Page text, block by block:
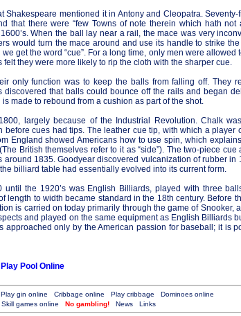
Shakespeare mentioned it in Antony and Cleopatra. Seventy-
that there were “few Towns of note therein which hath not
When the ball lay near a rail, the mace was very
would turn the mace around and use its handle to strike the
get the word “cue”. For a long time, only men were allowed
they were more likely to rip the cloth with the sharper cue.
only function was to keep the balls from falling off. They
discovered that balls could bounce off the rails and began
made to rebound from a cushion as part of the shot.
largely because of the Industrial Revolution. Chalk
cues had tips. The leather cue tip, with which a player
England showed Americans how to use spin, which
British themselves refer to it as “side”). The two-piece cue
1835. Goodyear discovered vulcanization of rubber in
billiard table had essentially evolved into its current form.
the 1920’s was English Billiards, played with three
length to width became standard in the 18th century. Before
is carried on today primarily through the game of Snooker,
and played on the same equipment as English Billiards
approached only by the American passion for baseball; it is
Play Pool Online
Play gin online Cribbage online Play cribbage
Dominoes online
Skill games online No gambling! News Links